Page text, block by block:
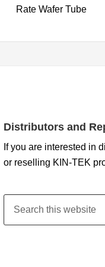
Rate Wafer Tube
Distributors and
If you are interested in
or reselling KIN-TEK